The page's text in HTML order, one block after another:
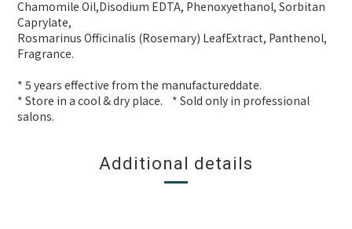
Chamomile Oil,Disodium EDTA, Phenoxyethanol, Sorbitan
Caprylate,
Rosmarinus Officinalis (Rosemary) LeafExtract, Panthenol,
Fragrance.
* 5 years effective from the manufactureddate.
* Store in a cool & dry place. * Sold only in professional
salons.
Additional details